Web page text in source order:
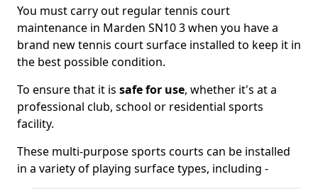
You must carry out regular tennis court
maintenance in Marden SN10 3 when you have a
brand new tennis court surface installed to keep it in
the best possible condition.
To ensure that it is safe for use, whether it's at a
professional club, school or residential sports
facility.
These multi-purpose sports courts can be installed
in a variety of playing surface types, including -